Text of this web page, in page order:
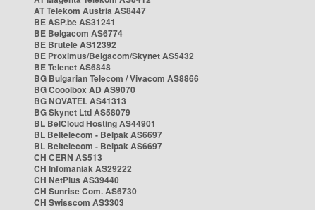
AT Telekom Austria AS8447
BE ASP.be AS31241
BE Belgacom AS6774
BE Brutele AS12392
BE Proximus/Belgacom/Skynet AS5432
BE Telenet AS6848
BG Bulgarian Telecom / Vivacom AS8866
BG Cooolbox AD AS9070
BG NOVATEL AS41313
BG Skynet Ltd AS58079
BL BelCloud Hosting AS44901
BL Beltelecom - Belpak AS6697
BL Beltelecom - Belpak AS6697
CH CERN AS513
CH Infomaniak AS29222
CH NetPlus AS39440
CH Sunrise Com. AS6730
CH Swisscom AS3303